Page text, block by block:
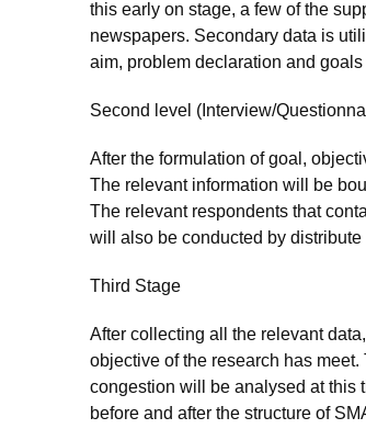
this early on stage, a few of the
newspapers. Secondary data is
aim, problem declaration and
Second level (Interview/
After the formulation of goal,
The relevant information will be
The relevant respondents that
will also be conducted by
Third Stage
After collecting all the relevant
objective of the research has
congestion will be analysed at this
before and after the structure of